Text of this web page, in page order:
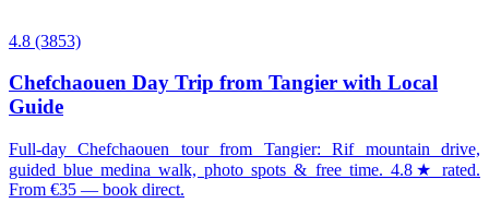
4.8 (3853)
Chefchaouen Day Trip from Tangier with Local
Guide
Full-day Chefchaouen tour from Tangier: Rif mountain drive,
guided blue medina walk, photo spots & free time. 4.8★ rated.
From €35 — book direct.